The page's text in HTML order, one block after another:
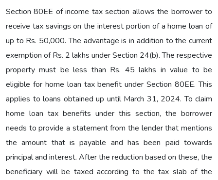
Section 80EE of income tax section allows the borrower to
receive tax savings on the interest portion of a home loan of
up to Rs. 50,000. The advantage is in addition to the current
exemption of Rs. 2 lakhs under Section 24(b). The respective
property must be less than Rs. 45 lakhs in value to be
eligible for home loan tax benefit under Section 80EE. This
applies to loans obtained up until March 31, 2024. To claim
home loan tax benefits under this section, the borrower
needs to provide a statement from the lender that mentions
the amount that is payable and has been paid towards
principal and interest. After the reduction based on these, the
beneficiary will be taxed according to the tax slab of the